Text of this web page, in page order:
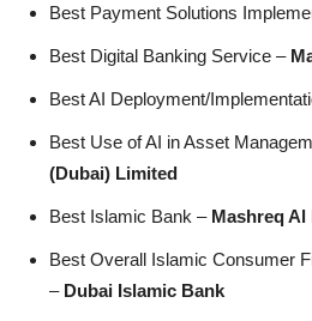
Best Payment Solutions
Best Digital Banking Service –
Best AI Deployment/
Best Use of AI in Asset
(Dubai) Limited
Best Islamic Bank – Mashreq Al
Best Overall Islamic Consumer
– Dubai Islamic Bank